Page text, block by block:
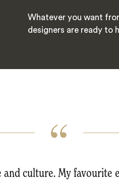
Whatever you want
designers are ready to
culture. My favourite